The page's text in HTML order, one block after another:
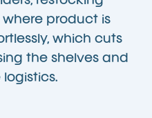
product is
which cuts
the shelves and
logistics.